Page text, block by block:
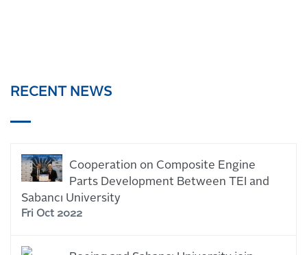
RECENT NEWS
Cooperation on Composite Engine
Parts Development Between TEI and
Sabancı University
Fri Oct 2022